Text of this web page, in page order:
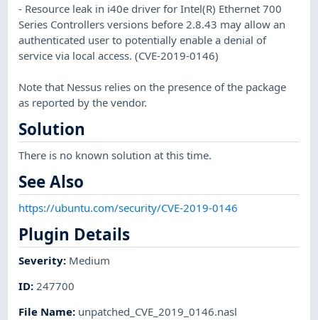
- Resource leak in i40e driver for Intel(R) Ethernet 700
Series Controllers versions before 2.8.43 may allow an
authenticated user to potentially enable a denial of
service via local access. (CVE-2019-0146)
Note that Nessus relies on the presence of the package
as reported by the vendor.
Solution
There is no known solution at this time.
See Also
https://ubuntu.com/security/CVE-2019-0146
Plugin Details
Severity: Medium
ID: 247700
File Name: unpatched_CVE_2019_0146.nasl